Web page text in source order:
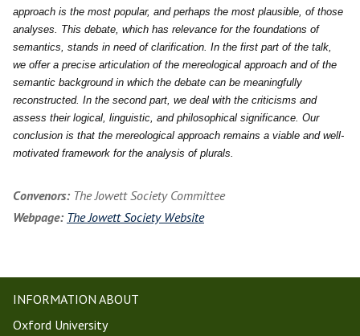
approach is the most popular, and perhaps the most plausible, of those
analyses. This debate, which has relevance for the foundations of
semantics, stands in need of clarification. In the first part of the talk,
we offer a precise articulation of the mereological approach and of the
semantic background in which the debate can be meaningfully
reconstructed. In the second part, we deal with the criticisms and
assess their logical, linguistic, and philosophical significance. Our
conclusion is that the mereological approach remains a viable and well-
motivated framework for the analysis of plurals.
Convenors: The Jowett Society Committee
Webpage: The Jowett Society Website
INFORMATION ABOUT
Oxford University